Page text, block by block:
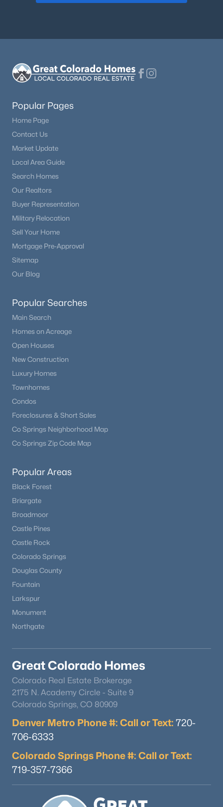
Popular Pages
Home Page
Contact Us
Market Update
Local Area Guide
Search Homes
Our Realtors
Buyer Representation
Military Relocation
Sell Your Home
Mortgage Pre-Approval
Sitemap
Our Blog
Popular Searches
Main Search
Homes on Acreage
Open Houses
New Construction
Luxury Homes
Townhomes
Condos
Foreclosures & Short Sales
Co Springs Neighborhood Map
Co Springs Zip Code Map
Popular Areas
Black Forest
Briargate
Broadmoor
Castle Pines
Castle Rock
Colorado Springs
Douglas County
Fountain
Larkspur
Monument
Northgate
Great Colorado Homes
Colorado Real Estate Brokerage
2175 N. Academy Circle - Suite 9
Colorado Springs, CO 80909
Denver Metro Phone #: Call or Text: 720-
706-6333
Colorado Springs Phone #: Call or Text:
719-357-7366